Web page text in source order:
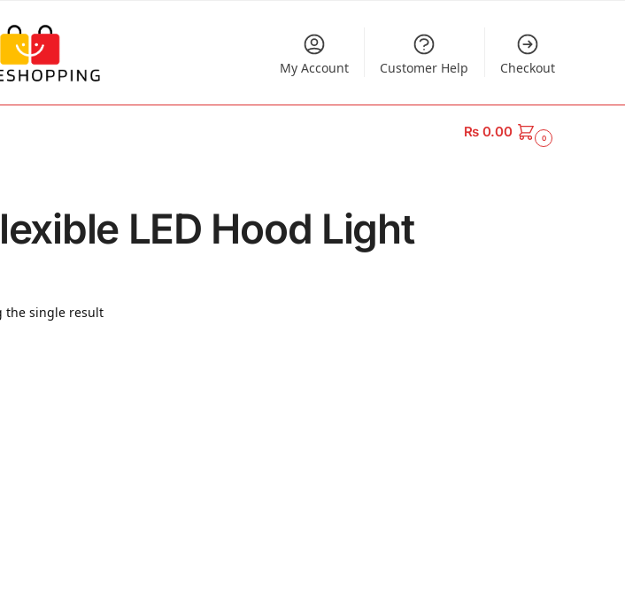
My Account Customer Help Checkout
₨0.00 0
LED Hood Light
the single result